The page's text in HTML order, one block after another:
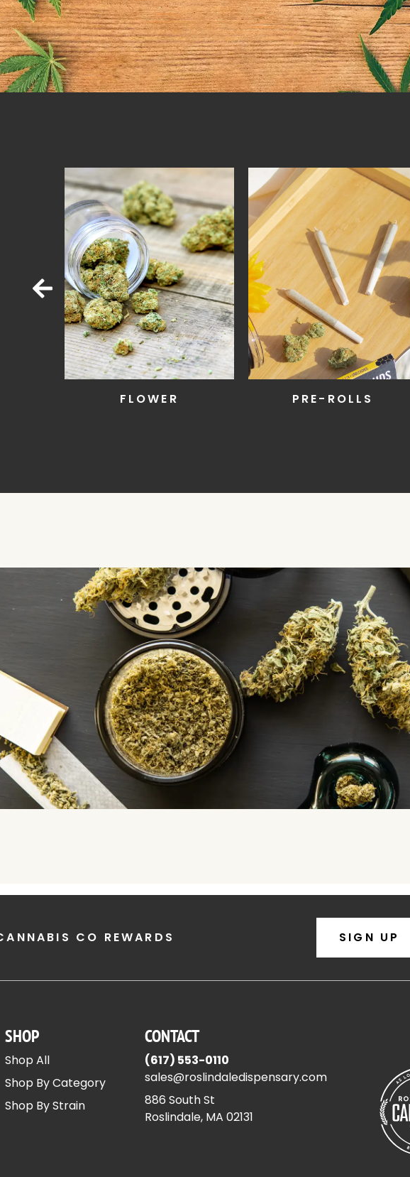
FLOWER PRE-ROLLS
CO REWARDS SIGN UP
SHOP
Shop All
Shop By Category
Shop By Strain
CONTACT
(617) 553-0110
sales@roslindaledispensary.com
886 South St
Roslindale, MA 02131